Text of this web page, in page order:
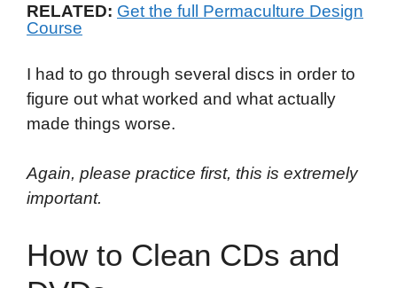
RELATED: Get the full Permaculture Design
Course
I had to go through several discs in order to
figure out what worked and what actually
made things worse.
Again, please practice first, this is extremely
important.
How to Clean CDs and